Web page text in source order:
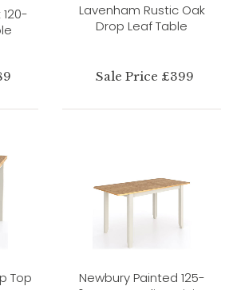
Lavenham Rustic Oak
Drop Leaf Table
Sale Price £399
Top
Newbury Painted 125-